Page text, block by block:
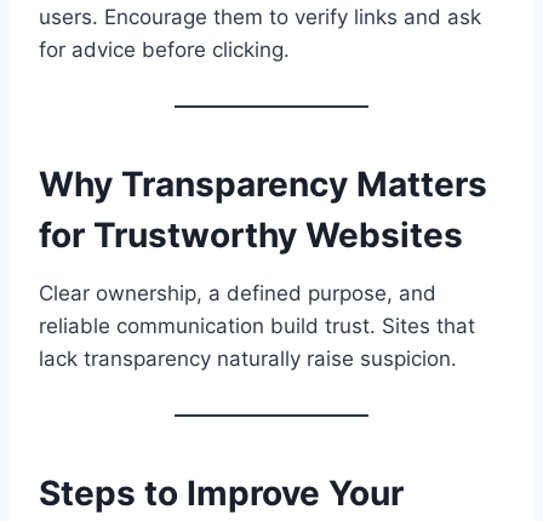
users. Encourage them to verify links and ask
for advice before clicking.
Why Transparency Matters
for Trustworthy Websites
Clear ownership, a defined purpose, and
reliable communication build trust. Sites that
lack transparency naturally raise suspicion.
Steps to Improve Your